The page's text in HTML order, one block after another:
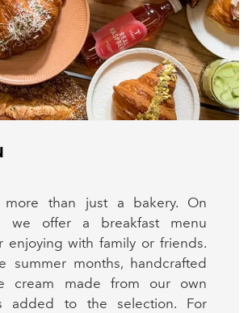
more than just a bakery. On
we offer a breakfast menu
enjoying with family or friends.
summer months, handcrafted
cream made from our own
added to the selection. For